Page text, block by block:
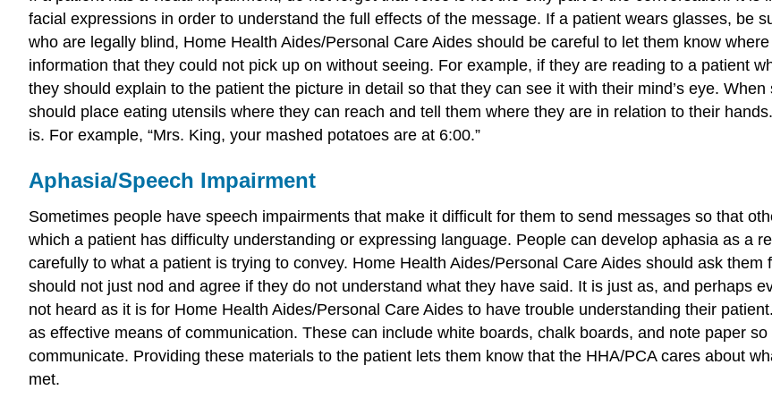
facial expressions in order to understand the full effects of the message. If a patient wears glasses, be
who are legally blind, Home Health Aides/Personal Care Aides should be careful to let them know
information that they could not pick up on without seeing. For example, if they are reading to a patient
they should explain to the patient the picture in detail so that they can see it with their mind’s eye.
should place eating utensils where they can reach and tell them where they are in relation to their
is. For example, “Mrs. King, your mashed potatoes are at 6:00.”
Aphasia/Speech Impairment
Sometimes people have speech impairments that make it difficult for them to send messages so that
which a patient has difficulty understanding or expressing language. People can develop aphasia as a
carefully to what a patient is trying to convey. Home Health Aides/Personal Care Aides should ask
should not just nod and agree if they do not understand what they have said. It is just as, and perhaps
not heard as it is for Home Health Aides/Personal Care Aides to have trouble understanding their
as effective means of communication. These can include white boards, chalk boards, and note paper
communicate. Providing these materials to the patient lets them know that the HHA/PCA cares about
met.